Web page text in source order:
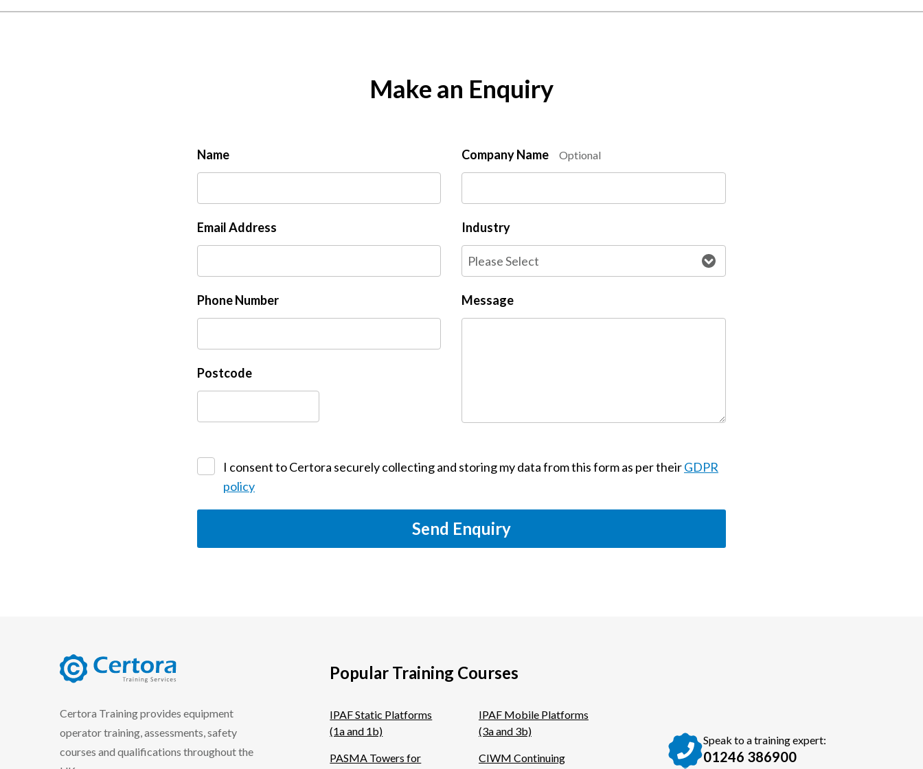
Make an Enquiry
Name
Email Address
Phone Number
Postcode
Company Name Optional
Industry
Message
I consent to Certora securely collecting and storing my data from this form as per theirGDPR
policy
Send Enquiry
Certora Training provides equipment
operator training, assessments, safety
courses and qualifications throughout the
Popular Training Courses
IPAF Static Platforms
(1a and 1b)
IPAF Mobile Platforms
(3a and 3b)
PASMA Towers for
CIWM Continuing
Speak to a training expert:
01246 386900